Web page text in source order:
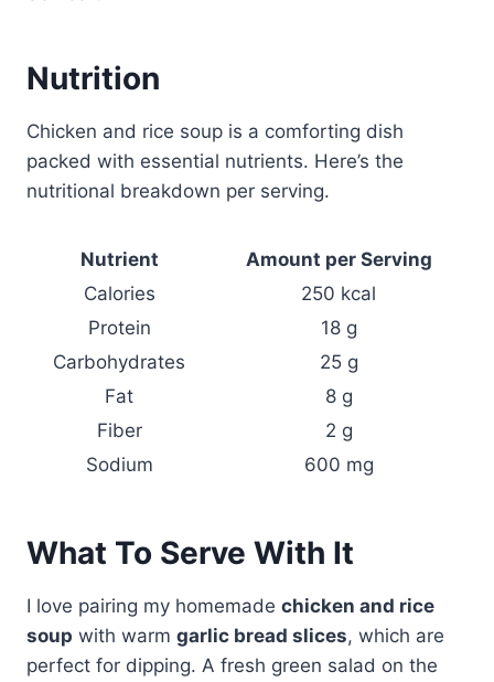
Nutrition
Chicken and rice soup is a comforting dish
packed with essential nutrients. Here’s the
nutritional breakdown per serving.
Nutrient
Amount per Serving
Calories
250 kcal
Protein
18 g
Carbohydrates
25 g
Fat
8 g
Fiber
2 g
Sodium
600 mg
What To Serve With It
I love pairing my homemade chicken and rice
soup with warm garlic bread slices, which are
perfect for dipping. A fresh green salad on the